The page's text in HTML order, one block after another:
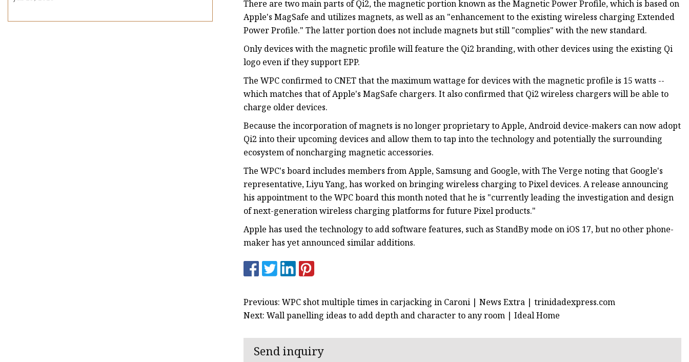
There are two main parts of Qi2, the magnetic portion known as the Magnetic Power Profile, which is based on
Apple's MagSafe and utilizes magnets, as well as an "enhancement to the existing wireless charging Extended
Power Profile." The latter portion does not include magnets but still "complies" with the new standard.
Only devices with the magnetic profile will feature the Qi2 branding, with other devices using the existing Qi
logo even if they support EPP.
The WPC confirmed to CNET that the maximum wattage for devices with the magnetic profile is 15 watts --
which matches that of Apple's MagSafe chargers. It also confirmed that Qi2 wireless chargers will be able to
charge older devices.
Because the incorporation of magnets is no longer proprietary to Apple, Android device-makers can now adopt
Qi2 into their upcoming devices and allow them to tap into the technology and potentially the surrounding
ecosystem of noncharging magnetic accessories.
The WPC's board includes members from Apple, Samsung and Google, with The Verge noting that Google's
representative, Liyu Yang, has worked on bringing wireless charging to Pixel devices. A release announcing
his appointment to the WPC board this month noted that he is "currently leading the investigation and design
of next-generation wireless charging platforms for future Pixel products."
Apple has used the technology to add software features, such as StandBy mode on iOS 17, but no other phone-
maker has yet announced similar additions.
Previous: WPC shot multiple times in carjacking in Caroni | News Extra | trinidadexpress.com
Next: Wall panelling ideas to add depth and character to any room | Ideal Home
Send inquiry